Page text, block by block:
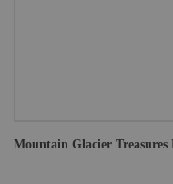
Mountain Glacier Treasures